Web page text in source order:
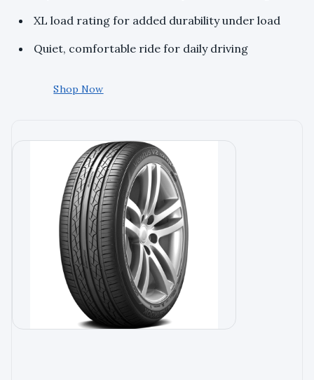
XL load rating for added durability under load
Quiet, comfortable ride for daily driving
Shop Now